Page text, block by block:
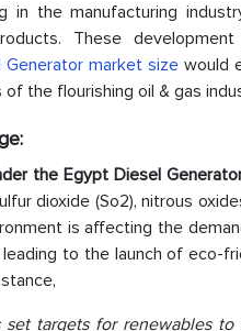
the manufacturing
These
Generator market size would
the flourishing oil & gas
the Egypt Diesel
dioxide (So2), nitrous
is affecting the
to the launch of eco-
targets for renewables